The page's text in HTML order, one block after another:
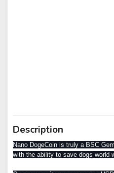
Description
Nano DogeCoin is truly a BSC
with the ability to save dogs world-